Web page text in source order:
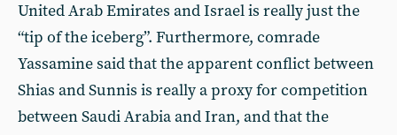
United Arab Emirates and Israel is really just the
“tip of the iceberg”. Furthermore, comrade
Yassamine said that the apparent conflict between
Shias and Sunnis is really a proxy for competition
between Saudi Arabia and Iran, and that the